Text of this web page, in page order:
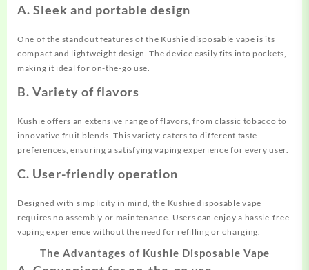
A. Sleek and portable design
One of the standout features of the Kushie disposable vape is its
compact and lightweight design. The device easily fits into pockets,
making it ideal for on-the-go use.
B. Variety of flavors
Kushie offers an extensive range of flavors, from classic tobacco to
innovative fruit blends. This variety caters to different taste
preferences, ensuring a satisfying vaping experience for every user.
C. User-friendly operation
Designed with simplicity in mind, the Kushie disposable vape
requires no assembly or maintenance. Users can enjoy a hassle-free
vaping experience without the need for refilling or charging.
The Advantages of Kushie Disposable Vape